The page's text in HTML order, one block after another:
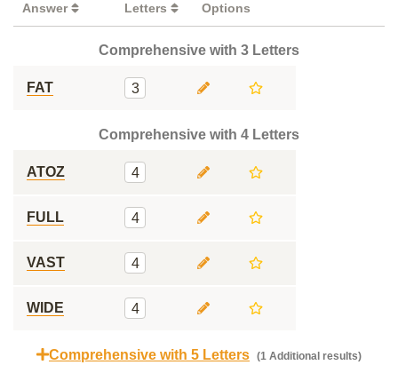
Answer Letters Options
Comprehensive with 3 Letters
FAT 3
Comprehensive with 4 Letters
ATOZ 4
FULL 4
VAST 4
WIDE 4
Comprehensive with 5 Letters (1 Additional results)